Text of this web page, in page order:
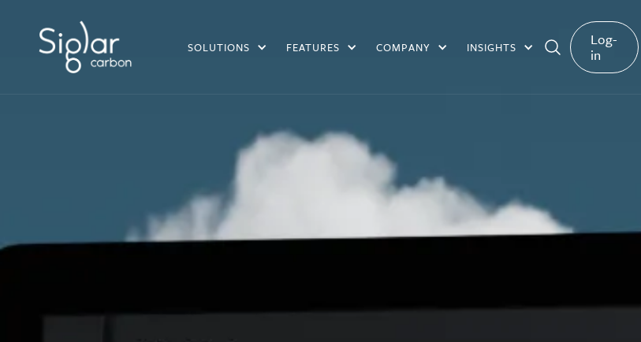
SOLUTIONS FEATURES COMPANY INSIGHTS
Log-
in